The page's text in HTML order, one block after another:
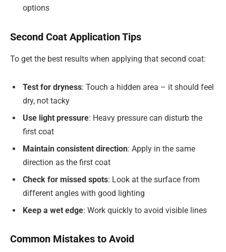
options
Second Coat Application Tips
To get the best results when applying that second coat:
Test for dryness: Touch a hidden area – it should feel
dry, not tacky
Use light pressure: Heavy pressure can disturb the
first coat
Maintain consistent direction: Apply in the same
direction as the first coat
Check for missed spots: Look at the surface from
different angles with good lighting
Keep a wet edge: Work quickly to avoid visible lines
Common Mistakes to Avoid